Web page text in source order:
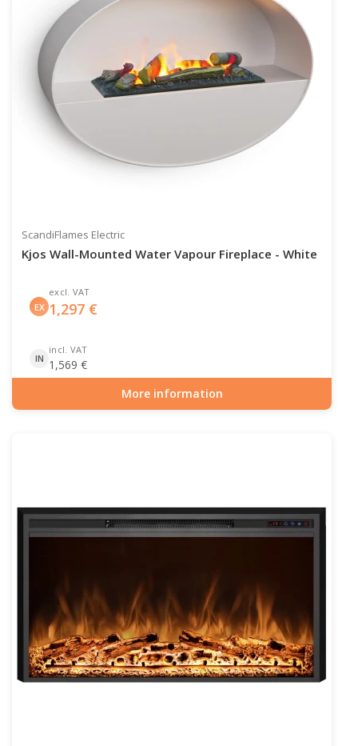
ScandiFlames Electric
Kjos Wall-Mounted Water Vapour Fireplace - White
EX
excl. VAT
1,297 €
IN
incl. VAT
1,569 €
More information